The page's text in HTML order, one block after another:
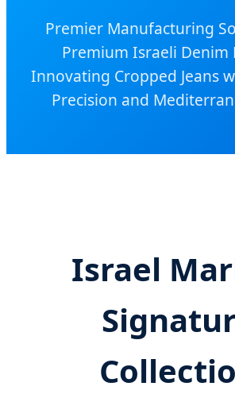
Premier Manufacturing
Premium Israeli Denim
Innovating Cropped Jeans
Precision and
Israel